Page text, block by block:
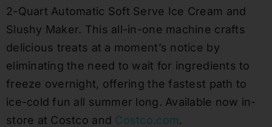
2-Quart Automatic Soft Serve Ice Cream and
Slushy Maker. This all-in-one machine crafts
delicious treats at a moment’s notice by
eliminating the need to wait for ingredients to
freeze overnight, offering the fastest path to
ice-cold fun all summer long. Available now in-
store at Costco and Costco.com.